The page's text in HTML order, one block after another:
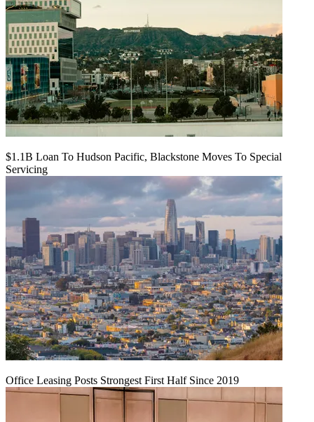
$1.1B Loan To Hudson Pacific, Blackstone Moves To Special
Servicing
Office Leasing Posts Strongest First Half Since 2019